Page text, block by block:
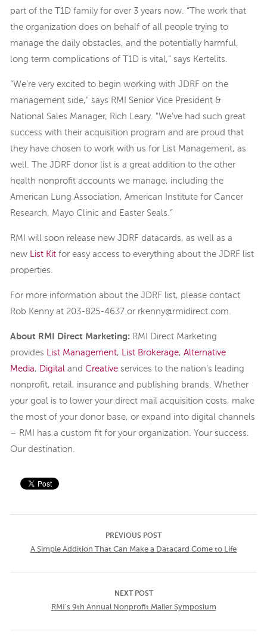
part of the T1D family for over 3 years now. “The work that
the organization does on behalf of all people trying to
manage the daily obstacles, and the potentially harmful,
long term complications of T1D is vital,” says Kertelits.
“We’re very excited to begin working with JDRF on the
management side," says RMI Senior Vice President &
National Sales Manager, Rich Leary. "We’ve had such great
success with their acquisition program and are proud that
they have chosen to work with us for List Management, as
well. The JDRF donor list is a great addition to the other
health nonprofit accounts we manage, including the
American Lung Association, American Institute for Cancer
Research, Mayo Clinic and Easter Seals.”
RMI will soon release new JDRF datacards, as well as a
new
List Kit for easy access to everything about the JDRF list
properties.
For more information about the JDRF list, please contact
Rob Kenny at 203-825-4637 or rkenny@rmidirect.com.
About RMI Direct Marketing: RMI Direct Marketing
provides
List Management, List Brokerage, Alternative
Media, Digital and Creative services to the nation’s leading
nonprofit, retail, insurance and publishing brands. Whether
your goal is to lower your direct mail acquisition costs, make
the most of your donor base, or expand into digital channels
– RMI has a custom fit for your organization. Your success.
Our destination.
PREVIOUS POST
A Simple Addition That Can Make a Datacard Come to Life
NEXT POST
RMI's 9th Annual Nonprofit Mailer Symposium